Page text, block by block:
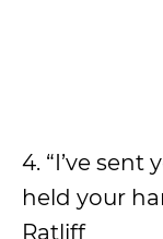
4. “I’ve sent
held your
Ratliff